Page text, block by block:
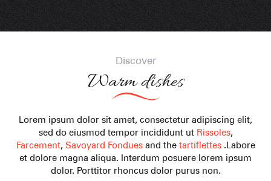
Discover
Warm dishes
Lorem ipsum dolor sit amet, consectetur adipiscing elit,
sed do eiusmod tempor incididunt ut Rissoles,
Farcement, Savoyard Fonduesand the tartiflettes.Labore
et dolore magna aliqua. Interdum posuere lorem ipsum
dolor. Porttitor rhoncus dolor purus non.